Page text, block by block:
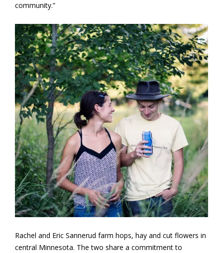
community.”
Rachel and Eric Sannerud farm hops, hay and cut flowers in
central Minnesota. The two share a commitment to